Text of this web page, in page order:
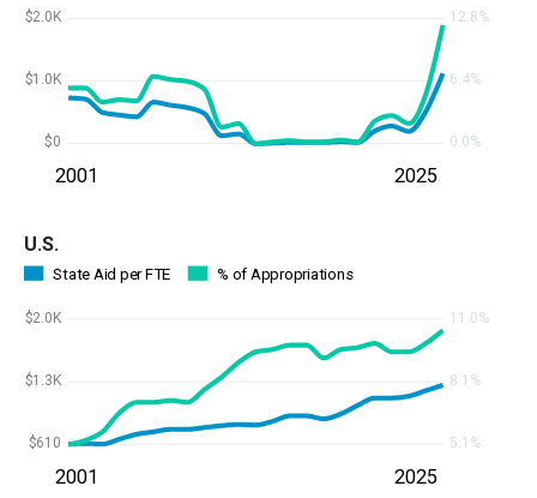
2001 2025
$0
$1.0K
$2.0K
0.0%
6.4%
12.8%
2001 2025
$610
$1.3K
$2.0K
5.1%
8.1%
11.0%
U.S.
State Aid per FTE % of Appropriations